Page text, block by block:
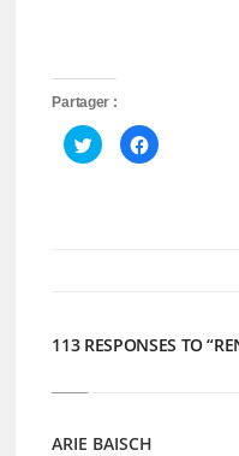
Partager :
Cliquez
pour
partager
Cliquez
pour
113 RESPONSES TO
ARIE BAISCH